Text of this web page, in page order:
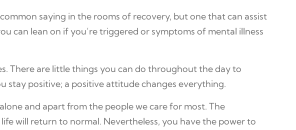
saying in the rooms of recovery, but one that can assist
can lean on if you’re triggered or symptoms of mental illness
There are little things you can do throughout the day to
stay positive; a positive attitude changes everything.
and apart from the people we care for most. The
will return to normal. Nevertheless, you have the power to